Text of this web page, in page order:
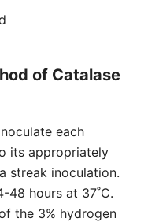
of Catalase
each
its appropriately
streak inoculation.
48 hours at 37˚C.
the 3% hydrogen